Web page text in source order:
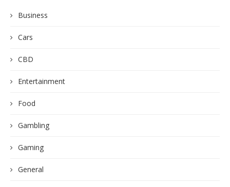
Business
Cars
CBD
Entertainment
Food
Gambling
Gaming
General